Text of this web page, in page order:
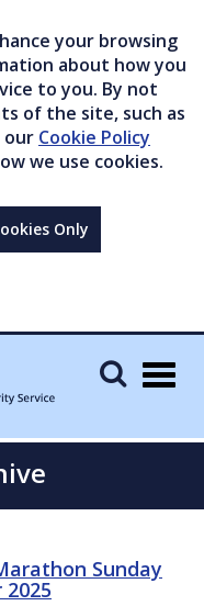
your browsing
about how you
to you. By not
of the site, such as
our Cookie Policy
we use cookies.
Only
Sunday